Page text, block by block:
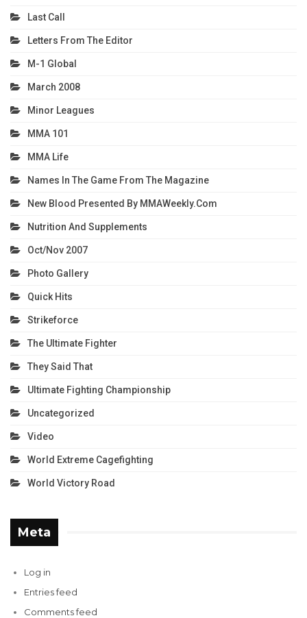
Last Call
Letters From The Editor
M-1 Global
March 2008
Minor Leagues
MMA 101
MMA Life
Names In The Game From The Magazine
New Blood Presented By MMAWeekly.com
Nutrition And Supplements
Oct/Nov 2007
Photo Gallery
Quick Hits
Strikeforce
The Ultimate Fighter
They Said That
Ultimate Fighting Championship
Uncategorized
Video
World Extreme Cagefighting
World Victory Road
Meta
Log in
Entries feed
Comments feed